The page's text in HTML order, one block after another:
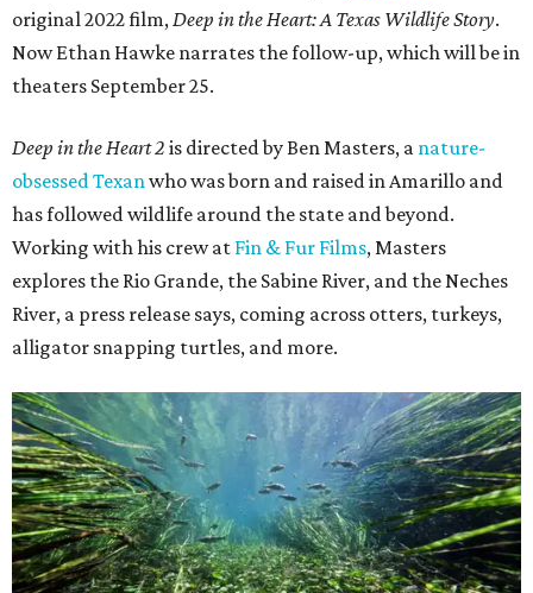
original 2022 film,Deep in the Heart: A Texas Wildlife Story.
Now Ethan Hawke narrates the follow-up, which will be in
theaters September 25.
Deep in the Heart 2 is directed by Ben Masters, a nature-
obsessed Texanwho was born and raised in Amarillo and
has followed wildlife around the state and beyond.
Working with his crew at Fin & Fur Films, Masters
explores the Rio Grande, the Sabine River, and the Neches
River, a press release says, coming across otters, turkeys,
alligator snapping turtles, and more.